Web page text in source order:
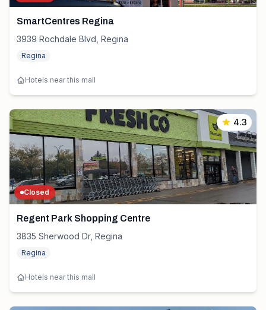
SmartCentres Regina
3939 Rochdale Blvd, Regina
Regina
Hotels near this mall
4.3
Closed
Regent Park Shopping Centre
3835 Sherwood Dr, Regina
Regina
Hotels near this mall